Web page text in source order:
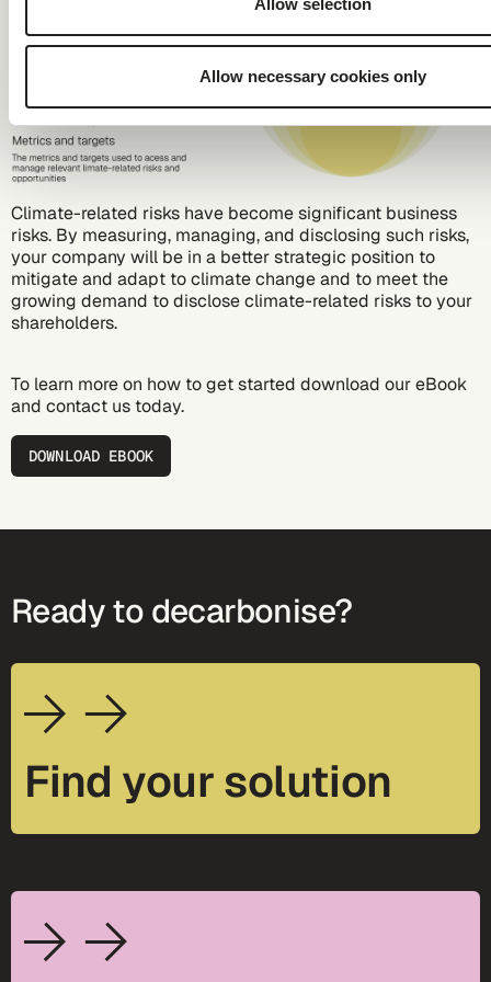
Allow selection
Allow necessary cookies only
Climate-related risks have become significant business
risks. By measuring, managing, and disclosing such risks,
your company will be in a better strategic position to
mitigate and adapt to climate change and to meet the
growing demand to disclose climate-related risks to your
shareholders.
To learn more on how to get started download our eBook
and contact us today.
DOWNLOAD EBOOK
Ready to decarbonise?
Find your solution